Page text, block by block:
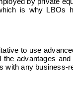
is why LBOs
to use
the advantages
with any business-